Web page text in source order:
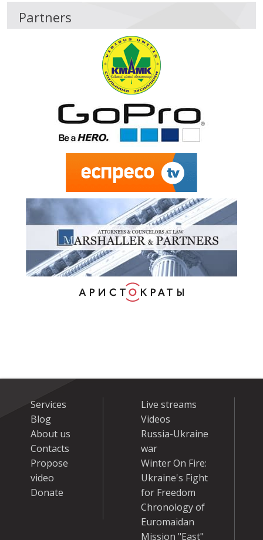
Partners
Services
Blog
About us
Contacts
Propose
video
Donate
Live streams
Videos
Russia-Ukraine
war
Winter On Fire:
Ukraine's Fight
for Freedom
Chronology of
Euromaidan
Mission "East"